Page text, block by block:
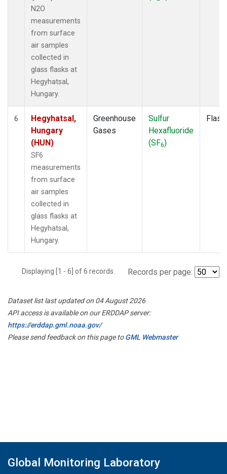
N2O
measurements
from surface
air samples
collected in
glass flasks at
Hegyhatsal,
Hungary.
6
Hegyhatsal,
Hungary
(HUN)
SF6
measurements
from surface
air samples
collected in
glass flasks at
Hegyhatsal,
Hungary.
Greenhouse
Gases
Sulfur
Hexafluoride
(SF6)
Flask
Displaying [1 - 6] of 6 records. Records per page:
Dataset list last updated on 04 August 2026
API access is available on our ERDDAP server:
https://erddap.gml.noaa.gov/
Please send feedback on this page toGML Webmaster
Global Monitoring Laboratory